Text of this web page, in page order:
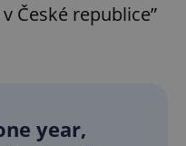
České republice”
year,